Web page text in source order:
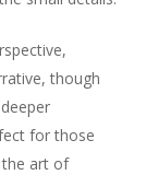
though
for those
the art of